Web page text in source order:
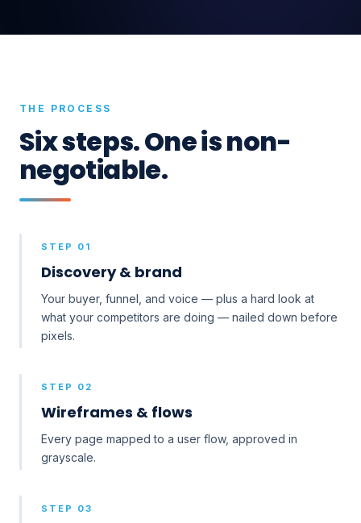
THE PROCESS
Six steps. One is non-
negotiable.
STEP 01
Discovery & brand
Your buyer, funnel, and voice — plus a hard look at
what your competitors are doing — nailed down before
pixels.
STEP 02
Wireframes & flows
Every page mapped to a user flow, approved in
grayscale.
STEP 03